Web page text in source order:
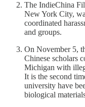
The IndieChina
New York City,
coordinated
and groups.
On November 5,
Chinese scholars
Michigan with
It is the second
university have
biological